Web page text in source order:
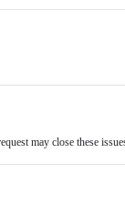
may close these